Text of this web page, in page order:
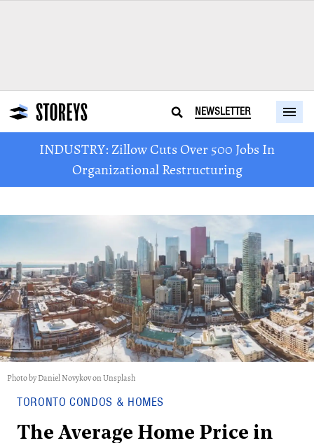
NEWSLETTER
INDUSTRY: Zillow Cuts Over 500 Jobs In
Organizational Restructuring
Photo by Daniel Novykov on Unsplash
TORONTO CONDOS & HOMES
The Average Home Price in